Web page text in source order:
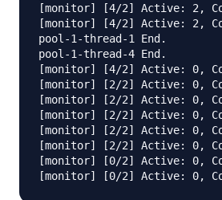
[monitor] [4/2] Active: 2,
[monitor] [4/2] Active: 2,
pool-1-thread-1 End.
pool-1-thread-4 End.
[monitor] [4/2] Active: 0,
[monitor] [2/2] Active: 0,
[monitor] [2/2] Active: 0,
[monitor] [2/2] Active: 0,
[monitor] [2/2] Active: 0,
[monitor] [2/2] Active: 0,
[monitor] [0/2] Active: 0,